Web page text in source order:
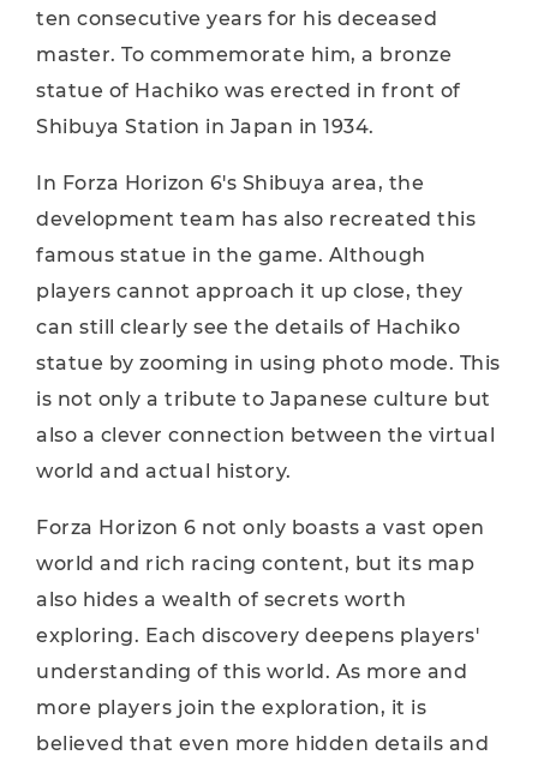
ten consecutive years for his deceased
master. To commemorate him, a bronze
statue of Hachiko was erected in front of
Shibuya Station in Japan in 1934.
In Forza Horizon 6's Shibuya area, the
development team has also recreated this
famous statue in the game. Although
players cannot approach it up close, they
can still clearly see the details of Hachiko
statue by zooming in using photo mode. This
is not only a tribute to Japanese culture but
also a clever connection between the virtual
world and actual history.
Forza Horizon 6 not only boasts a vast open
world and rich racing content, but its map
also hides a wealth of secrets worth
exploring. Each discovery deepens players'
understanding of this world. As more and
more players join the exploration, it is
believed that even more hidden details and